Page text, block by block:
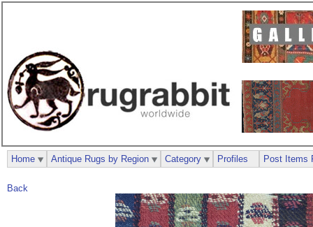
Back
Home Antique Rugs by Region Category Profiles Post Items